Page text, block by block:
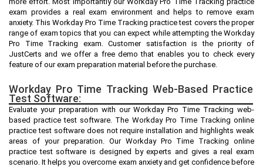
exam provides a real exam environment and helps to remove exam
anxiety. This Workday Pro Time Tracking practice test covers the proper
range of exam topics that you can expect while attempting the Workday
Pro Time Tracking exam. Customer satisfaction is the priority of
JustCerts and we offer a free demo that enables you to check every
feature of our exam preparation material before the purchase.
Workday Pro Time Tracking Web-Based Practice
Test Software:
Evaluate your preparation with our Workday Pro Time Tracking web-
based practice test software. The Workday Pro Time Tracking online
practice test software does not require installation and highlights weak
areas of your preparation. Our Workday Pro Time Tracking online
practice test software is designed by experts and gives a real exam
scenario. It helps you overcome exam anxiety and get confidence before